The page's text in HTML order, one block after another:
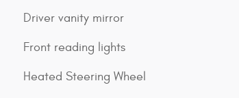
Driver vanity mirror
Front reading lights
Heated Steering Wheel